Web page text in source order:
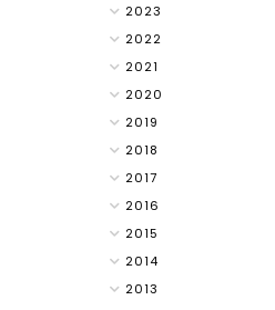
2023
2022
2021
2020
2019
2018
2017
2016
2015
2014
2013